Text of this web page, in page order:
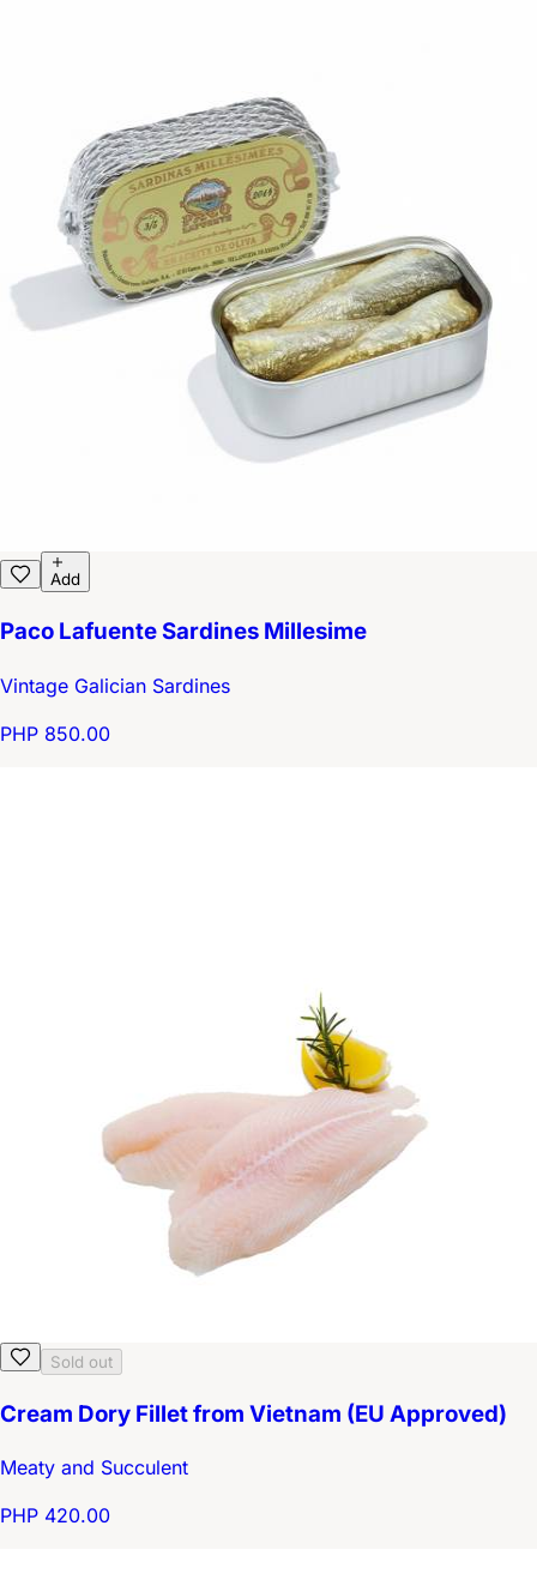
Add
Paco Lafuente Sardines Millesime
Vintage Galician Sardines
PHP 850.00
Sold out
Cream Dory Fillet from Vietnam (EU Approved)
Meaty and Succulent
PHP 420.00